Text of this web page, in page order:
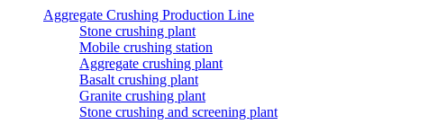
Aggregate Crushing Production Line
Stone crushing plant
Mobile crushing station
Aggregate crushing plant
Basalt crushing plant
Granite crushing plant
Stone crushing and screening plant